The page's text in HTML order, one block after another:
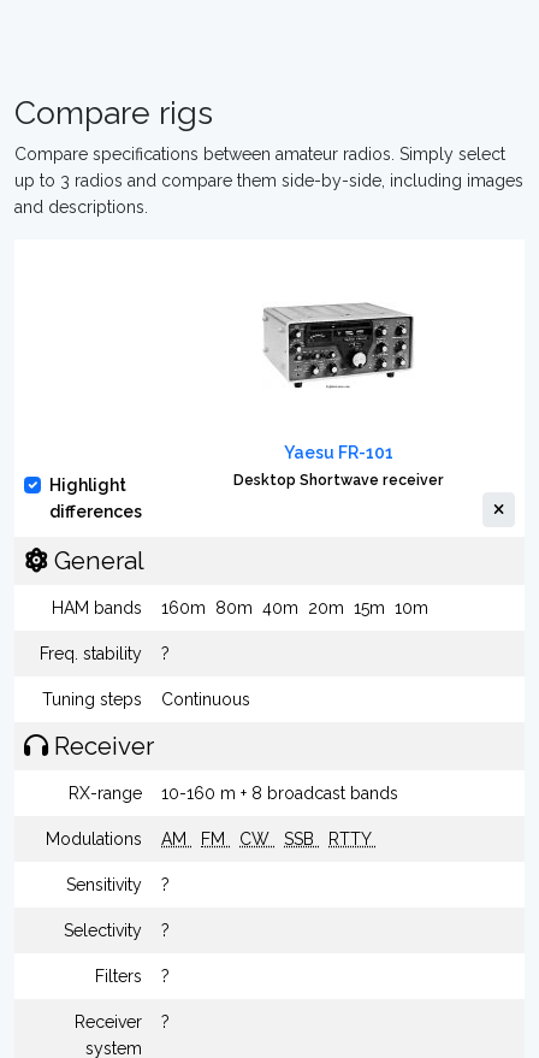
Compare rigs
Compare specifications between amateur radios. Simply select
up to 3 radios and compare them side-by-side, including images
and descriptions.
Highlight
differences
Yaesu FR-101
Desktop Shortwave receiver
General
HAM bands 160m 80m 40m 20m 15m 10m
Freq. stability ?
Tuning steps Continuous
Receiver
RX-range 10-160 m + 8 broadcast bands
Modulations AM FM CW SSB RTTY
Sensitivity ?
Selectivity ?
Filters ?
Receiver
system
?